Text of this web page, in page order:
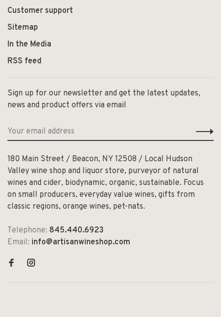
Customer support
Sitemap
In the Media
RSS feed
Sign up for our newsletter and get the latest updates,
news and product offers via email
180 Main Street / Beacon, NY 12508 / Local Hudson
Valley wine shop and liquor store, purveyor of natural
wines and cider, biodynamic, organic, sustainable. Focus
on small producers, everyday value wines, gifts from
classic regions, orange wines, pet-nats.
Telephone: 845.440.6923
Email: info@artisanwineshop.com